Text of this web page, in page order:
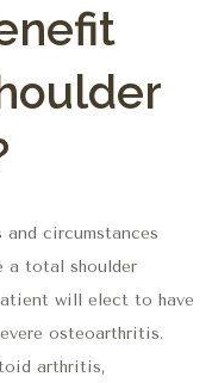
circumstances
a total shoulder
will elect to have
osteoarthritis.
arthritis,